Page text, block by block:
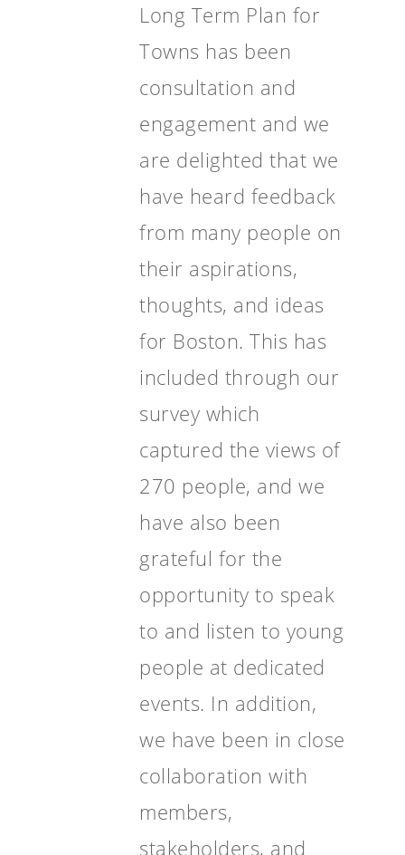
Long Term Plan for
Towns has been
consultation and
engagement and we
are delighted that we
have heard feedback
from many people on
their aspirations,
thoughts, and ideas
for Boston. This has
included through our
survey which
captured the views of
270 people, and we
have also been
grateful for the
opportunity to speak
to and listen to young
people at dedicated
events. In addition,
we have been in close
collaboration with
members,
stakeholders, and